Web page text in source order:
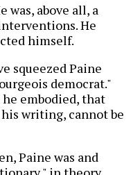
was, above all, a
He
himself.
squeezed Paine
democrat."
embodied, that
writing, cannot be
Paine was and